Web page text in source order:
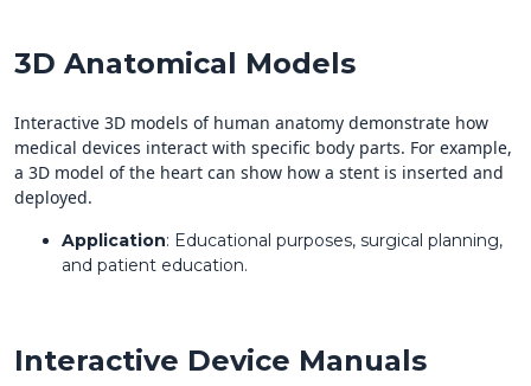
3D Anatomical Models
Interactive 3D models of human anatomy demonstrate how
medical devices interact with specific body parts. For example,
a 3D model of the heart can show how a stent is inserted and
deployed.
Application: Educational purposes, surgical planning,
and patient education.
Interactive Device Manuals